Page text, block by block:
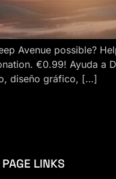
Avenue possible?
€0.99! Ayuda a
diseño gráfico, […]
PAGE LINKS